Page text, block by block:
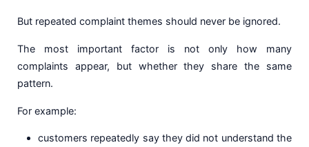
But repeated complaint themes should never be ignored.
The most important factor is not only how many
complaints appear, but whether they share the same
pattern.
For example:
customers repeatedly say they did not understand the